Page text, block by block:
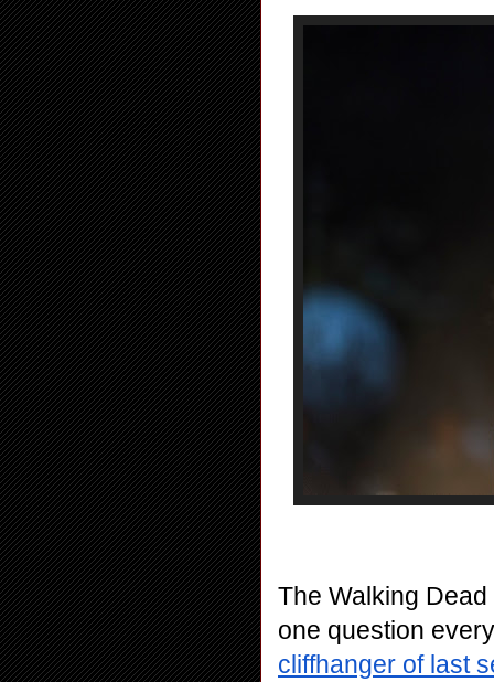
The Walking
one question
cliffhanger of last